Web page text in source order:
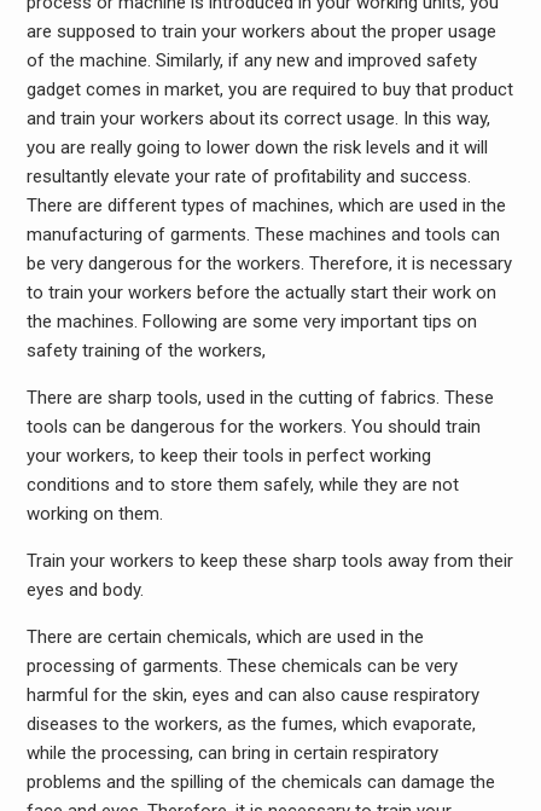
are supposed to train your workers about the proper usage
of the machine. Similarly, if any new and improved safety
gadget comes in market, you are required to buy that product
and train your workers about its correct usage. In this way,
you are really going to lower down the risk levels and it will
resultantly elevate your rate of profitability and success.
There are different types of machines, which are used in the
manufacturing of garments. These machines and tools can
be very dangerous for the workers. Therefore, it is necessary
to train your workers before the actually start their work on
the machines. Following are some very important tips on
safety training of the workers,
There are sharp tools, used in the cutting of fabrics. These
tools can be dangerous for the workers. You should train
your workers, to keep their tools in perfect working
conditions and to store them safely, while they are not
working on them.
Train your workers to keep these sharp tools away from their
eyes and body.
There are certain chemicals, which are used in the
processing of garments. These chemicals can be very
harmful for the skin, eyes and can also cause respiratory
diseases to the workers, as the fumes, which evaporate,
while the processing, can bring in certain respiratory
problems and the spilling of the chemicals can damage the